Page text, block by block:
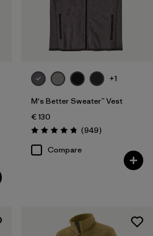
+1
M's Better Sweater™ Vest
€ 130
Rating: 4.8 / 5 (949Reviews
)
Compare